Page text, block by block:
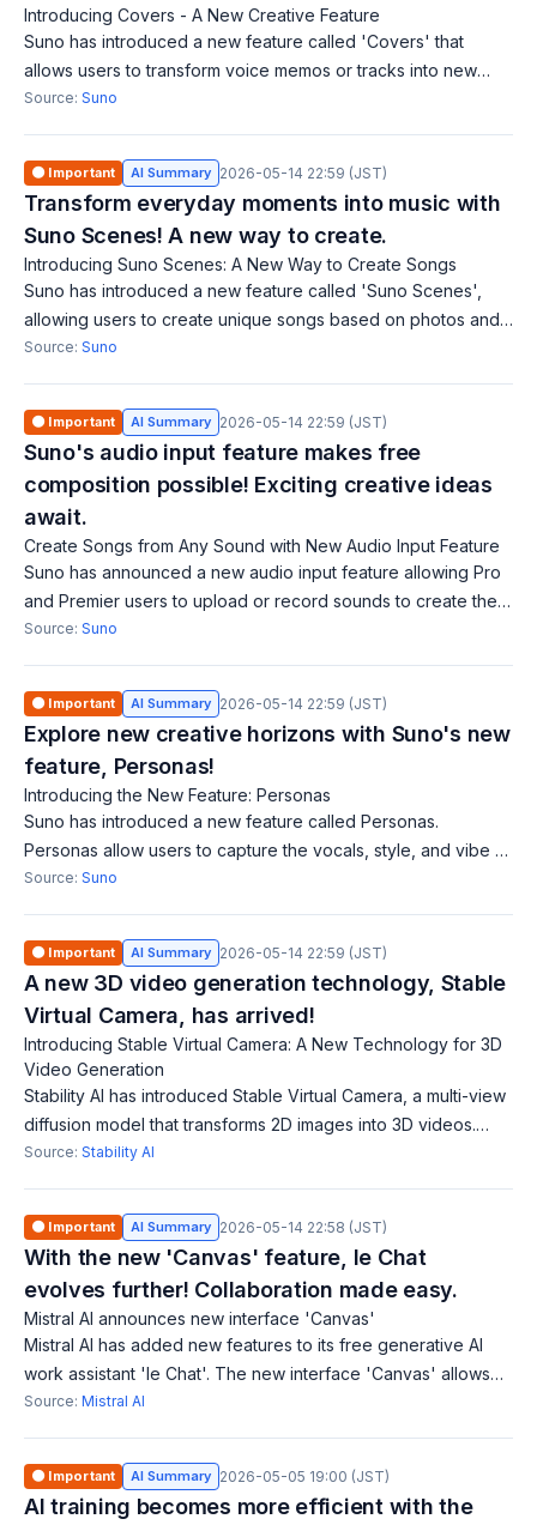
Introducing Covers - A New Creative Feature
Suno has introduced a new feature called 'Covers' that
allows users to transform voice memos or tracks into new
styles while preserving the original melody. This feature is
Source: Suno
🟠 Important AI Summary 2026-05-14 22:59 (JST)
Transform everyday moments into music with
Suno Scenes! A new way to create.
Introducing Suno Scenes: A New Way to Create Songs
Suno has introduced a new feature called 'Suno Scenes',
allowing users to create unique songs based on photos and
videos captured with their camera. This feature lets creators
Source: Suno
🟠 Important AI Summary 2026-05-14 22:59 (JST)
Suno's audio input feature makes free
composition possible! Exciting creative ideas
await.
Create Songs from Any Sound with New Audio Input Feature
Suno has announced a new audio input feature allowing Pro
and Premier users to upload or record sounds to create their
dream songs. Users can set vibes and tempos from various
Source: Suno
🟠 Important AI Summary 2026-05-14 22:59 (JST)
Explore new creative horizons with Suno's new
feature, Personas!
Introducing the New Feature: Personas
Suno has introduced a new feature called Personas.
Personas allow users to capture the vocals, style, and vibe of
a track, creating a unique identity for it. Users can reimagine
Source: Suno
🟠 Important AI Summary 2026-05-14 22:59 (JST)
A new 3D video generation technology, Stable
Virtual Camera, has arrived!
Introducing Stable Virtual Camera: A New Technology for 3D
Video Generation
Stability AI has introduced Stable Virtual Camera, a multi-view
diffusion model that transforms 2D images into 3D videos.
This technology does not require complex reconstruction or
Source: Stability AI
🟠 Important AI Summary 2026-05-14 22:58 (JST)
With the new 'Canvas' feature, le Chat
evolves further! Collaboration made easy.
Mistral AI announces new interface 'Canvas'
Mistral AI has added new features to its free generative AI
work assistant 'le Chat'. The new interface 'Canvas' allows
users to collaborate and ideate beyond conversations.
Source: Mistral AI
🟠 Important AI Summary 2026-05-05 19:00 (JST)
AI training becomes more efficient with the